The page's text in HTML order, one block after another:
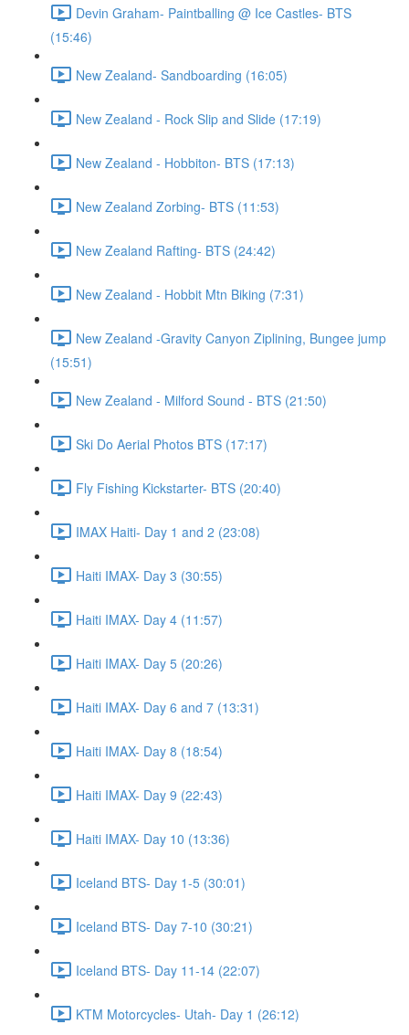
Devin Graham- Paintballing @ Ice Castles- BTS
(15:46)
New Zealand- Sandboarding (16:05)
New Zealand - Rock Slip and Slide (17:19)
New Zealand - Hobbiton- BTS (17:13)
New Zealand Zorbing- BTS (11:53)
New Zealand Rafting- BTS (24:42)
New Zealand - Hobbit Mtn Biking (7:31)
New Zealand -Gravity Canyon Ziplining, Bungee jump
(15:51)
New Zealand - Milford Sound - BTS (21:50)
Ski Do Aerial Photos BTS (17:17)
Fly Fishing Kickstarter- BTS (20:40)
IMAX Haiti- Day 1 and 2 (23:08)
Haiti IMAX- Day 3 (30:55)
Haiti IMAX- Day 4 (11:57)
Haiti IMAX- Day 5 (20:26)
Haiti IMAX- Day 6 and 7 (13:31)
Haiti IMAX- Day 8 (18:54)
Haiti IMAX- Day 9 (22:43)
Haiti IMAX- Day 10 (13:36)
Iceland BTS- Day 1-5 (30:01)
Iceland BTS- Day 7-10 (30:21)
Iceland BTS- Day 11-14 (22:07)
KTM Motorcycles- Utah- Day 1 (26:12)